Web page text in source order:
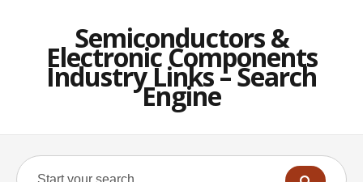
Semiconductors &
Electronic Components
Industry Links – Search
Engine